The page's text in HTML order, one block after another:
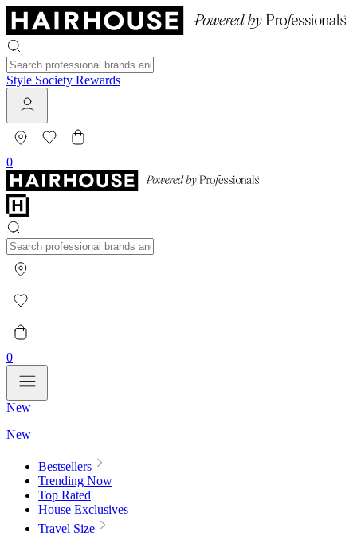
Style Society Rewards
0
0
New
New
Bestsellers
Trending Now
Top Rated
House Exclusives
Travel Size